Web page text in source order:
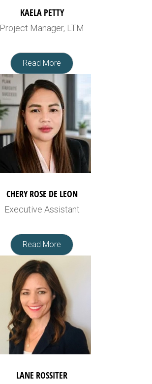
KAELA PETTY
Project Manager, LTM
Read More
CHERY ROSE DE LEON
Executive Assistant
Read More
LANE ROSSITER